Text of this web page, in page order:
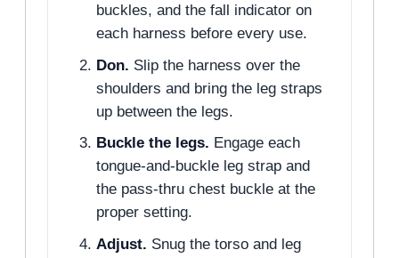
buckles, and the fall indicator on
each harness before every use.
Don. Slip the harness over the
shoulders and bring the leg straps
up between the legs.
Buckle the legs. Engage each
tongue-and-buckle leg strap and
the pass-thru chest buckle at the
proper setting.
Adjust. Snug the torso and leg